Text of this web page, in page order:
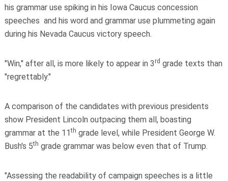
his grammar use spiking in his Iowa Caucus concession
speeches and his word and grammar use plummeting again
during his Nevada Caucus victory speech.
"Win," after all, is more likely to appear in 3 rd grade texts than
"regrettably."
A comparison of the candidates with previous presidents
show President Lincoln outpacing them all, boasting
grammar at the 11th grade level, while President George W.
Bush's 5th grade grammar was below even that of Trump.
"Assessing the readability of campaign speeches is a little